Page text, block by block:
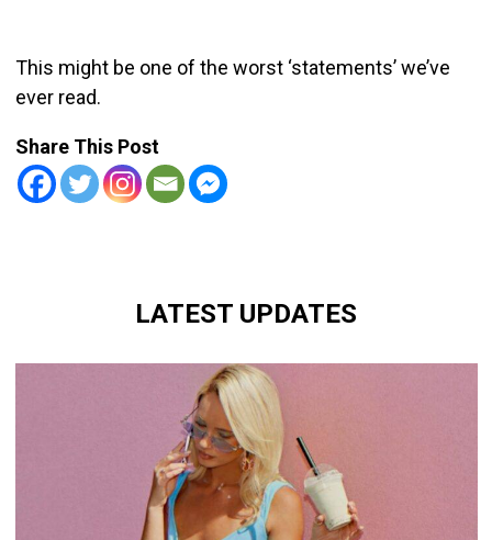
This might be one of the worst ‘statements’ we’ve
ever read.
Share This Post
LATEST UPDATES